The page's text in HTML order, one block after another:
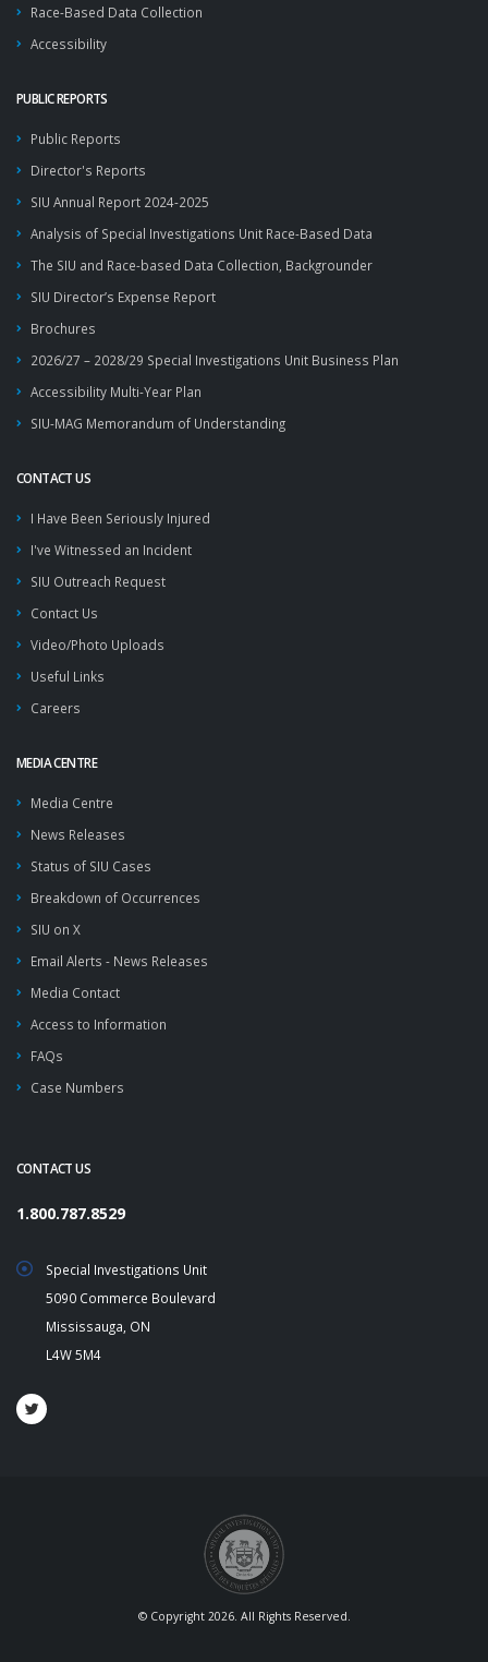
Race-Based Data Collection
Accessibility
PUBLIC REPORTS
Public Reports
Director's Reports
SIU Annual Report 2024-2025
Analysis of Special Investigations Unit Race-Based Data
The SIU and Race-based Data Collection, Backgrounder
SIU Director’s Expense Report
Brochures
2026/27 – 2028/29 Special Investigations Unit Business Plan
Accessibility Multi-Year Plan
SIU-MAG Memorandum of Understanding
CONTACT US
I Have Been Seriously Injured
I've Witnessed an Incident
SIU Outreach Request
Contact Us
Video/Photo Uploads
Useful Links
Careers
MEDIA CENTRE
Media Centre
News Releases
Status of SIU Cases
Breakdown of Occurrences
SIU on X
Email Alerts - News Releases
Media Contact
Access to Information
FAQs
Case Numbers
CONTACT US
1.800.787.8529
Special Investigations Unit
5090 Commerce Boulevard
Mississauga, ON
L4W 5M4
© Copyright 2026. All Rights Reserved.